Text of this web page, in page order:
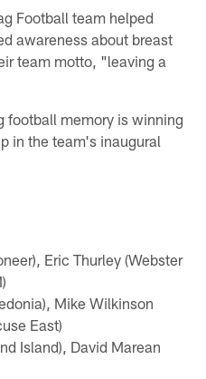
Football team helped
awareness about breast
team motto, "leaving a
football memory is winning
in the team's inaugural
Eric Thurley (Webster
Mike Wilkinson
East)
Island), David Marean